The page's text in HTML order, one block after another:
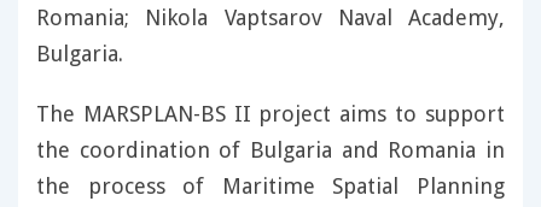
Romania; Nikola Vaptsarov Naval Academy,
Bulgaria.
The MARSPLAN-BS II project aims to support
the coordination of Bulgaria and Romania in
the process of Maritime Spatial Planning